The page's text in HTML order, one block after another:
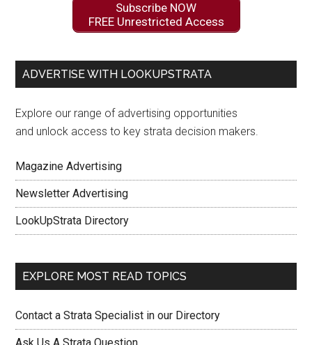
Subscribe NOW
FREE Unrestricted Access
ADVERTISE WITH LOOKUPSTRATA
Explore our range of advertising opportunities
and unlock access to key strata decision makers.
Magazine Advertising
Newsletter Advertising
LookUpStrata Directory
EXPLORE MOST READ TOPICS
Contact a Strata Specialist in our Directory